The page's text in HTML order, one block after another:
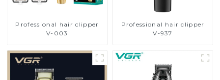
Professional hair clipper
V-003
Professional hair clipper
V-937